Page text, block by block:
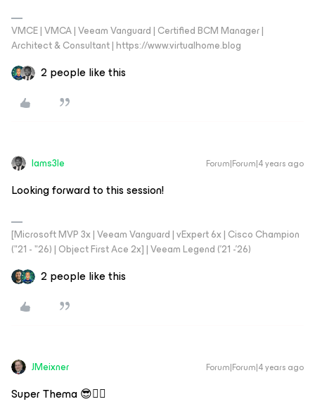
VMCE | VMCA | Veeam Vanguard | Certified BCM Manager |
Architect & Consultant | https://www.virtualhome.blog
2 people like this
Iams3le Forum|Forum|4 years ago
Looking forward to this session!
[Microsoft MVP 3x | Veeam Vanguard | vExpert 6x | Cisco Champion
("21 - "26) | Object First Ace 2x] | Veeam Legend ('21 -'26)
2 people like this
JMeixner Forum|Forum|4 years ago
Super Thema 😎👍🏼